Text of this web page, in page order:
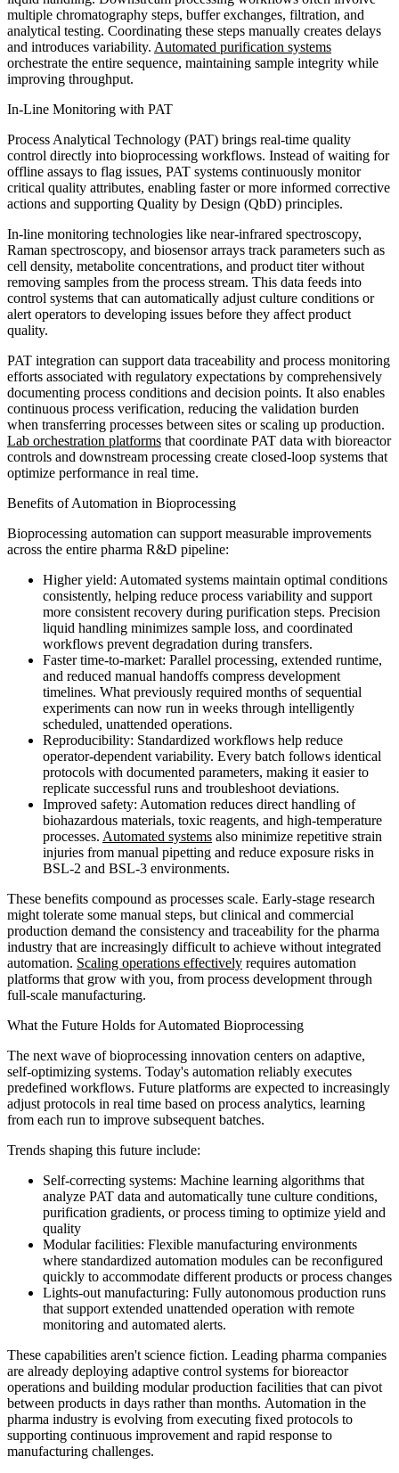
multiple chromatography steps, buffer exchanges, filtration, and
analytical testing. Coordinating these steps manually creates delays
and introduces variability. Automated purification systems
orchestrate the entire sequence, maintaining sample integrity while
improving throughput.
In-Line Monitoring with PAT
Process Analytical Technology (PAT) brings real-time quality
control directly into bioprocessing workflows. Instead of waiting for
offline assays to flag issues, PAT systems continuously monitor
critical quality attributes, enabling faster or more informed corrective
actions and supporting Quality by Design (QbD) principles.
In-line monitoring technologies like near-infrared spectroscopy,
Raman spectroscopy, and biosensor arrays track parameters such as
cell density, metabolite concentrations, and product titer without
removing samples from the process stream. This data feeds into
control systems that can automatically adjust culture conditions or
alert operators to developing issues before they affect product
quality.
PAT integration can support data traceability and process monitoring
efforts associated with regulatory expectations by comprehensively
documenting process conditions and decision points. It also enables
continuous process verification, reducing the validation burden
when transferring processes between sites or scaling up production.
Lab orchestration platforms that coordinate PAT data with bioreactor
controls and downstream processing create closed-loop systems that
optimize performance in real time.
Benefits of Automation in Bioprocessing
Bioprocessing automation can support measurable improvements
across the entire pharma R&D pipeline:
Higher yield: Automated systems maintain optimal conditions
consistently, helping reduce process variability and support
more consistent recovery during purification steps. Precision
liquid handling minimizes sample loss, and coordinated
workflows prevent degradation during transfers.
Faster time-to-market: Parallel processing, extended runtime,
and reduced manual handoffs compress development
timelines. What previously required months of sequential
experiments can now run in weeks through intelligently
scheduled, unattended operations.
Reproducibility: Standardized workflows help reduce
operator-dependent variability. Every batch follows identical
protocols with documented parameters, making it easier to
replicate successful runs and troubleshoot deviations.
Improved safety: Automation reduces direct handling of
biohazardous materials, toxic reagents, and high-temperature
processes. Automated systems also minimize repetitive strain
injuries from manual pipetting and reduce exposure risks in
BSL-2 and BSL-3 environments.
These benefits compound as processes scale. Early-stage research
might tolerate some manual steps, but clinical and commercial
production demand the consistency and traceability for the pharma
industry that are increasingly difficult to achieve without integrated
automation. Scaling operations effectively requires automation
platforms that grow with you, from process development through
full-scale manufacturing.
What the Future Holds for Automated Bioprocessing
The next wave of bioprocessing innovation centers on adaptive,
self-optimizing systems. Today's automation reliably executes
predefined workflows. Future platforms are expected to increasingly
adjust protocols in real time based on process analytics, learning
from each run to improve subsequent batches.
Trends shaping this future include:
Self-correcting systems: Machine learning algorithms that
analyze PAT data and automatically tune culture conditions,
purification gradients, or process timing to optimize yield and
quality
Modular facilities: Flexible manufacturing environments
where standardized automation modules can be reconfigured
quickly to accommodate different products or process changes
Lights-out manufacturing: Fully autonomous production runs
that support extended unattended operation with remote
monitoring and automated alerts.
These capabilities aren't science fiction. Leading pharma companies
are already deploying adaptive control systems for bioreactor
operations and building modular production facilities that can pivot
between products in days rather than months. Automation in the
pharma industry is evolving from executing fixed protocols to
supporting continuous improvement and rapid response to
manufacturing challenges.